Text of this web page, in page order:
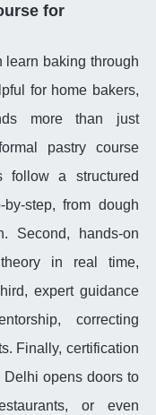
for
learn baking through
for home bakers,
more than just
pastry course
follow a structured
step, from dough
Second, hands-on
in real time,
expert guidance
correcting
Finally, certification
Delhi opens doors to
or even